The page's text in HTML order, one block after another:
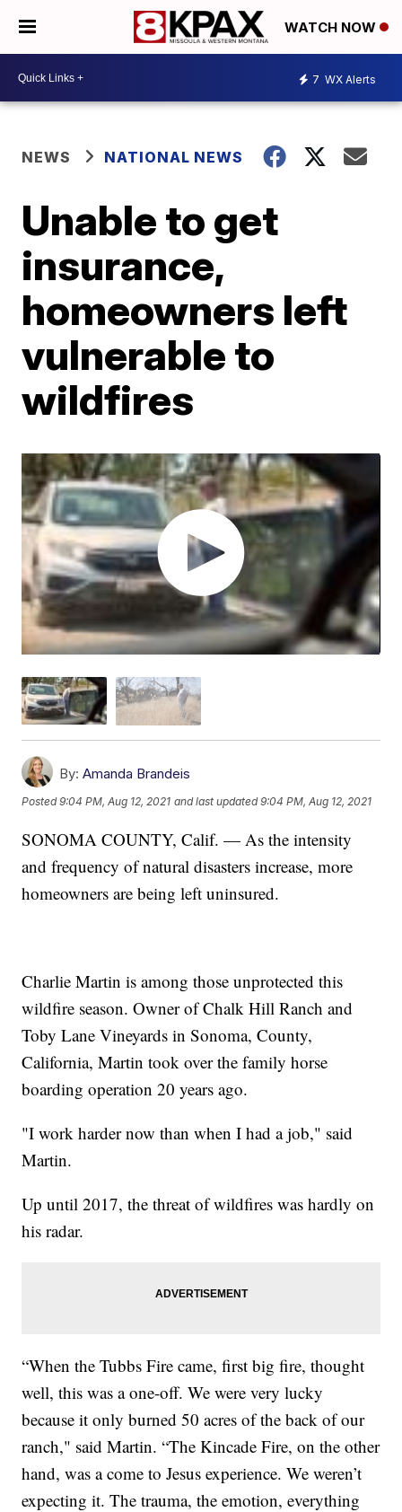
WATCH NOW
7 WX Alerts
NEWS NATIONAL NEWS
Unable to get
insurance,
homeowners left
vulnerable to
wildfires
By: Amanda Brandeis
Posted9:04 PM, Aug 12, 2021 and last updated 9:04 PM, Aug 12, 2021
SONOMA COUNTY, Calif. — As the intensity
and frequency of natural disasters increase, more
homeowners are being left uninsured.
Charlie Martin is among those unprotected this
wildfire season. Owner of Chalk Hill Ranch and
Toby Lane Vineyards in Sonoma, County,
California, Martin took over the family horse
boarding operation 20 years ago.
"I work harder now than when I had a job," said
Martin.
Up until 2017, the threat of wildfires was hardly on
his radar.
“When the Tubbs Fire came, first big fire, thought
well, this was a one-off. We were very lucky
because it only burned 50 acres of the back of our
ranch," said Martin. “The Kincade Fire, on the other
hand, was a come to Jesus experience. We weren’t
expecting it. The trauma, the emotion, everything